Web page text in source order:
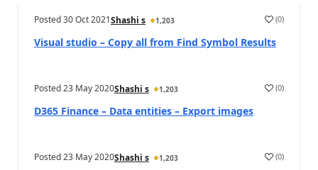
Posted30 Oct 2021Shashi s 1,203 (0)
Visual studio – Copy all from Find Symbol Results
Posted23 May 2020Shashi s 1,203 (0)
D365 Finance – Data entities – Export images
Posted23 May 2020Shashi s 1,203 (0)